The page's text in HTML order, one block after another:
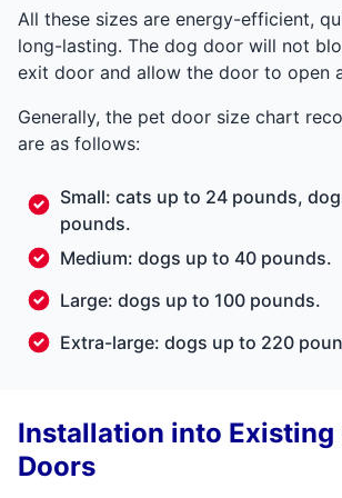
All these sizes are energy-efficient,
long-lasting. The dog door will not
exit door and allow the door to open
Generally, the pet door size chart
are as follows:
Small: cats up to 24 pounds,
pounds.
Medium: dogs up to 40 pounds.
Large: dogs up to 100 pounds.
Extra-large: dogs up to 220
Installation into Existing
Doors